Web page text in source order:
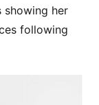
showing her
following